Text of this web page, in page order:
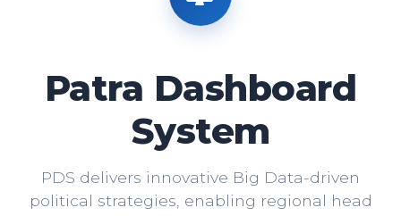
Patra Dashboard
System
PDS delivers innovative Big Data-driven
political strategies, enabling regional head